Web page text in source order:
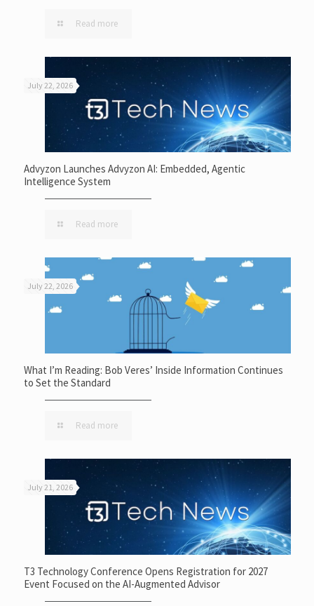
Read more
July 22, 2026
Advyzon Launches Advyzon AI: Embedded, Agentic
Intelligence System
Read more
July 22, 2026
What I’m Reading: Bob Veres’ Inside Information Continues
to Set the Standard
Read more
July 21, 2026
T3 Technology Conference Opens Registration for 2027
Event Focused on the AI-Augmented Advisor